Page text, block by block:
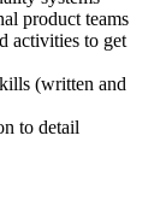
product teams
activities to get
(written and
to detail